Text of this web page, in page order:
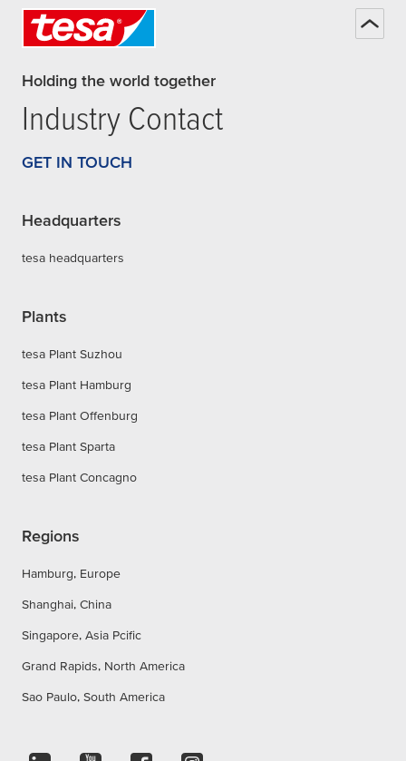
Holding the world together
Industry Contact
GET IN TOUCH
Headquarters
tesa headquarters
Plants
tesa Plant Suzhou
tesa Plant Hamburg
tesa Plant Offenburg
tesa Plant Sparta
tesa Plant Concagno
Regions
Hamburg, Europe
Shanghai, China
Singapore, Asia Pcific
Grand Rapids, North America
Sao Paulo, South America